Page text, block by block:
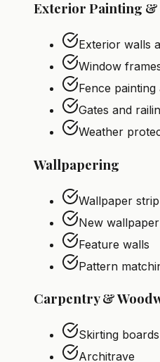
Exterior Painting
Exterior walls
Window
Fence painting
Gates and
Weather
Wallpapering
Wallpaper
New
Feature walls
Pattern
Carpentry &
Skirting boards
Architrave